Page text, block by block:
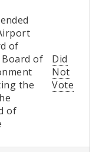
of
Board of
the
of
Did
Not
Vote